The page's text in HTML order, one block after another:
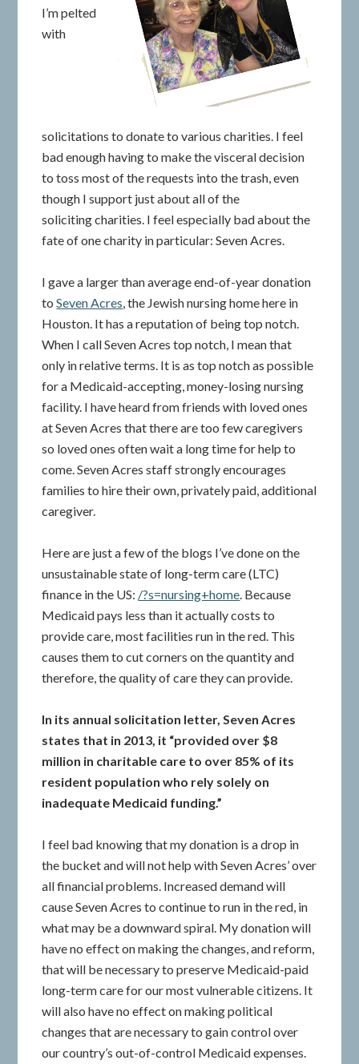
I’m pelted
with
solicitations to donate to various charities. I feel
bad enough having to make the visceral decision
to toss most of the requests into the trash, even
though I support just about all of the
soliciting charities. I feel especially bad about the
fate of one charity in particular: Seven Acres.
I gave a larger than average end-of-year donation
toSeven Acres, the Jewish nursing home here in
Houston. It has a reputation of being top notch.
When I call Seven Acres top notch, I mean that
only in relative terms. It is as top notch as possible
for a Medicaid-accepting, money-losing nursing
facility. I have heard from friends with loved ones
at Seven Acres that there are too few caregivers
so loved ones often wait a long time for help to
come. Seven Acres staff strongly encourages
families to hire their own, privately paid, additional
caregiver.
Here are just a few of the blogs I’ve done on the
unsustainable state of long-term care (LTC)
finance in the US: /?s=nursing+home. Because
Medicaid pays less than it actually costs to
provide care, most facilities run in the red. This
causes them to cut corners on the quantity and
therefore, the quality of care they can provide.
In its annual solicitation letter, Seven Acres
states that in 2013, it “provided over $8
million in charitable care to over 85% of its
resident population who rely solely on
inadequate Medicaid funding.”
I feel bad knowing that my donation is a drop in
the bucket and will not help with Seven Acres’ over
all financial problems. Increased demand will
cause Seven Acres to continue to run in the red, in
what may be a downward spiral. My donation will
have no effect on making the changes, and reform,
that will be necessary to preserve Medicaid-paid
long-term care for our most vulnerable citizens. It
will also have no effect on making political
changes that are necessary to gain control over
our country’s out-of-control Medicaid expenses.